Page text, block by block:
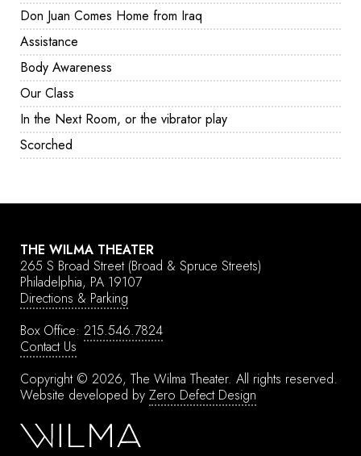
Don Juan Comes Home from Iraq
Assistance
Body Awareness
Our Class
In the Next Room, or the vibrator play
Scorched
THE WILMA THEATER
265 S Broad Street (Broad & Spruce Streets)
Philadelphia, PA 19107
Directions & Parking
Box Office: 215.546.7824
Contact Us
Copyright © 2026, The Wilma Theater. All rights reserved.
Website developed by Zero Defect Design